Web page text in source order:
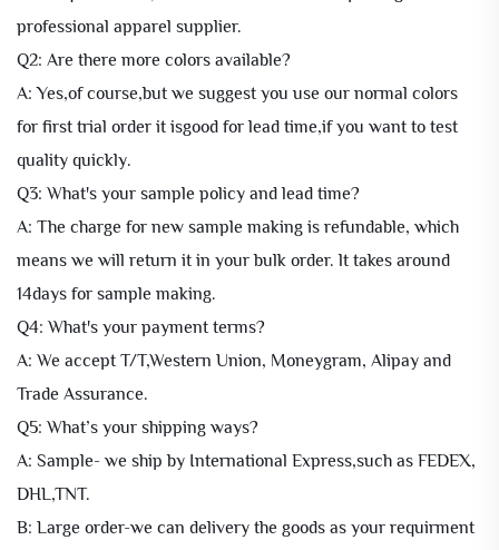
professional apparel supplier.
Q2: Are there more colors available?
A: Yes,of course,but we suggest you use our normal colors
for first trial order it isgood for lead time,if you want to test
quality quickly.
Q3: What's your sample policy and lead time?
A: The charge for new sample making is refundable, which
means we will return it in your bulk order. lt takes around
14days for sample making.
Q4: What's your payment terms?
A: We accept T/T,Western Union, Moneygram, Alipay and
Trade Assurance.
Q5: What’s your shipping ways?
A: Sample- we ship by International Express,such as FEDEX,
DHL,TNT.
B: Large order-we can delivery the goods as your requirment